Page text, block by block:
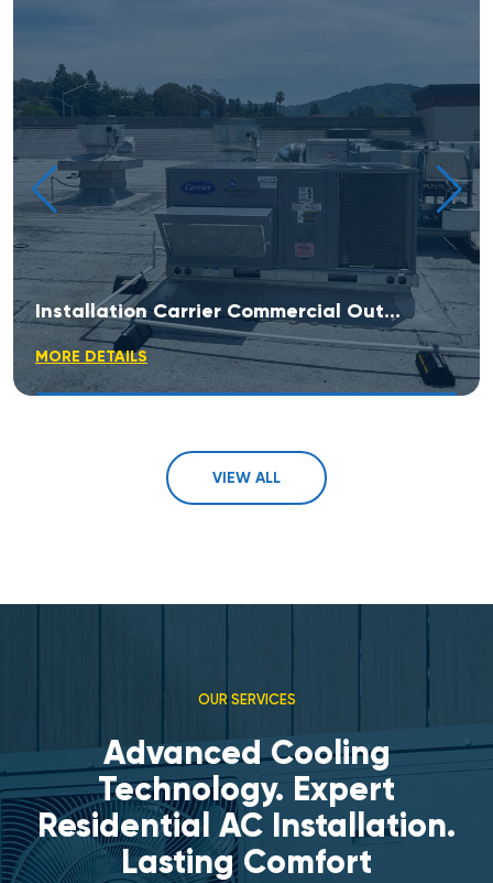
Installation Carrier Commercial Outdoor Rooftop Unit
MORE DETAILS
VIEW ALL
OUR SERVICES
Advanced Cooling
Technology. Expert
Residential AC Installation.
Lasting Comfort